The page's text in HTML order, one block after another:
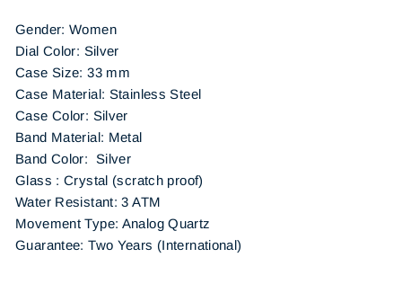
Gender: Women
Dial Color: Silver
Case Size: 33 mm
Case Material: Stainless Steel
Case Color: Silver
Band Material: Metal
Band Color: Silver
Glass : Crystal (scratch proof)
Water Resistant: 3 ATM
Movement Type: Analog Quartz
Guarantee: Two Years (International)